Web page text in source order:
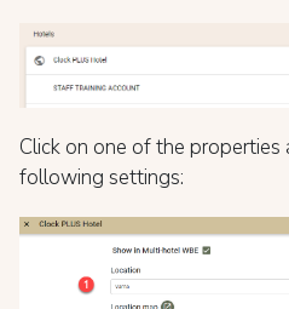
Click on one of the
following settings: